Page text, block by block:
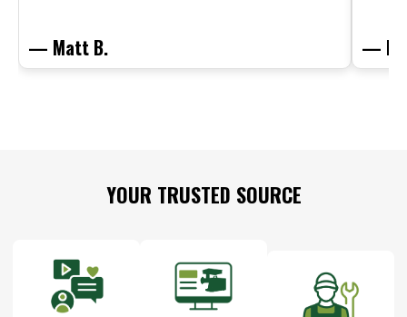
— Matt B. —
YOUR TRUSTED SOURCE